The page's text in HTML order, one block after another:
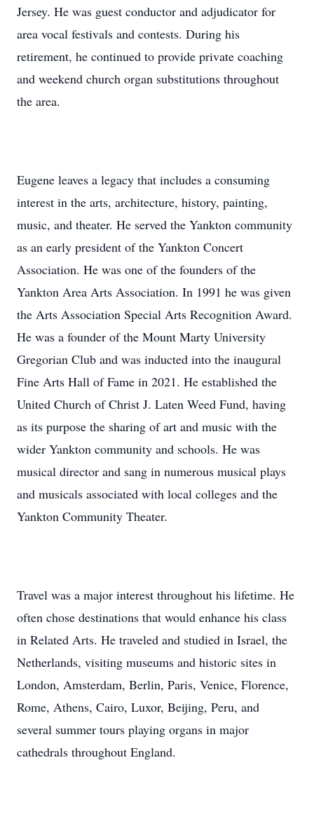
Jersey. He was guest conductor and adjudicator for
area vocal festivals and contests. During his
retirement, he continued to provide private coaching
and weekend church organ substitutions throughout
the area.
Eugene leaves a legacy that includes a consuming
interest in the arts, architecture, history, painting,
music, and theater. He served the Yankton community
as an early president of the Yankton Concert
Association. He was one of the founders of the
Yankton Area Arts Association. In 1991 he was given
the Arts Association Special Arts Recognition Award.
He was a founder of the Mount Marty University
Gregorian Club and was inducted into the inaugural
Fine Arts Hall of Fame in 2021. He established the
United Church of Christ J. Laten Weed Fund, having
as its purpose the sharing of art and music with the
wider Yankton community and schools. He was
musical director and sang in numerous musical plays
and musicals associated with local colleges and the
Yankton Community Theater.
Travel was a major interest throughout his lifetime. He
often chose destinations that would enhance his class
in Related Arts. He traveled and studied in Israel, the
Netherlands, visiting museums and historic sites in
London, Amsterdam, Berlin, Paris, Venice, Florence,
Rome, Athens, Cairo, Luxor, Beijing, Peru, and
several summer tours playing organs in major
cathedrals throughout England.